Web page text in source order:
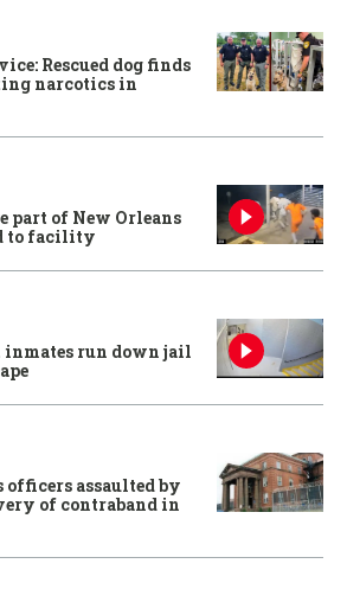
Rescued dog finds
narcotics in
part of New Orleans
to facility
inmates run down jail
officers assaulted by
of contraband in